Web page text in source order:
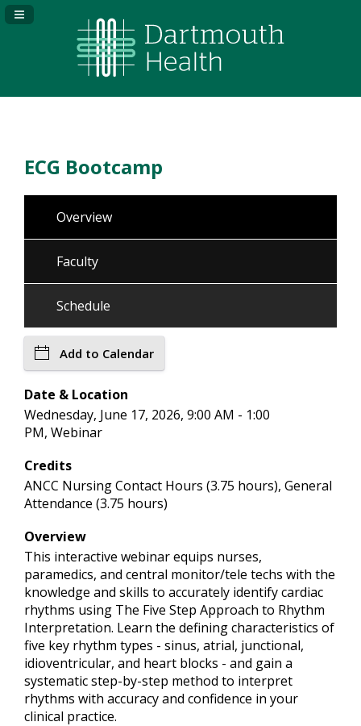
Navigation Panel Toggle
ECG Bootcamp
Overview
Faculty
Schedule
Add to Calendar
Date & Location
Wednesday, June 17, 2026, 9:00 AM - 1:00
PM, Webinar
Credits
ANCC Nursing Contact Hours (3.75 hours), General
Attendance (3.75 hours)
Overview
This interactive webinar equips nurses,
paramedics, and central monitor/tele techs with the
knowledge and skills to accurately identify cardiac
rhythms using The Five Step Approach to Rhythm
Interpretation. Learn the defining characteristics of
five key rhythm types - sinus, atrial, junctional,
idioventricular, and heart blocks - and gain a
systematic step-by-step method to interpret
rhythms with accuracy and confidence in your
clinical practice.